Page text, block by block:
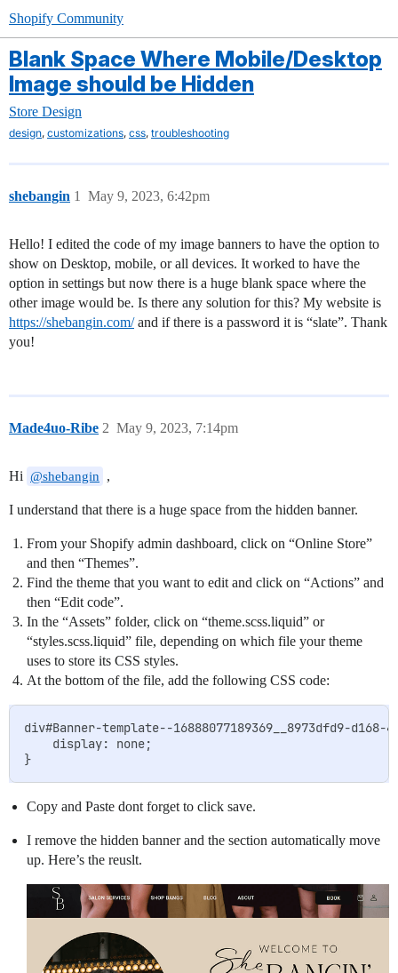
Shopify Community
Blank Space Where Mobile/Desktop
Image should be Hidden
Store Design
design, customizations, css, troubleshooting
shebangin May 9, 2023, 6:42pm
1
Hello! I edited the code of my image banners to have the option to
show on Desktop, mobile, or all devices. It worked to have the
option in settings but now there is a huge blank space where the
other image would be. Is there any solution for this? My website is
https://shebangin.com/and if there is a password it is “slate”. Thank
you!
Made4uo-Ribe May 9, 2023, 7:14pm
2
Hi @shebangin ,
I understand that there is a huge space from the hidden banner.
From your Shopify admin dashboard, click on “Online Store”
and then “Themes”.
Find the theme that you want to edit and click on “Actions” and
then “Edit code”.
In the “Assets” folder, click on “theme.scss.liquid” or
“styles.scss.liquid” file, depending on which file your theme
uses to store its CSS styles.
At the bottom of the file, add the following CSS code:
div#Banner-template--16888077189369__8973dfd9-d168-
    display: none;
}
Copy and Paste dont forget to click save.
I remove the hidden banner and the section automatically move
up. Here’s the reuslt.